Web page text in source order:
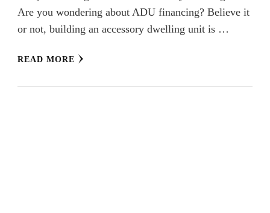
Are you wondering about ADU financing? Believe it
or not, building an accessory dwelling unit is …
READ MORE